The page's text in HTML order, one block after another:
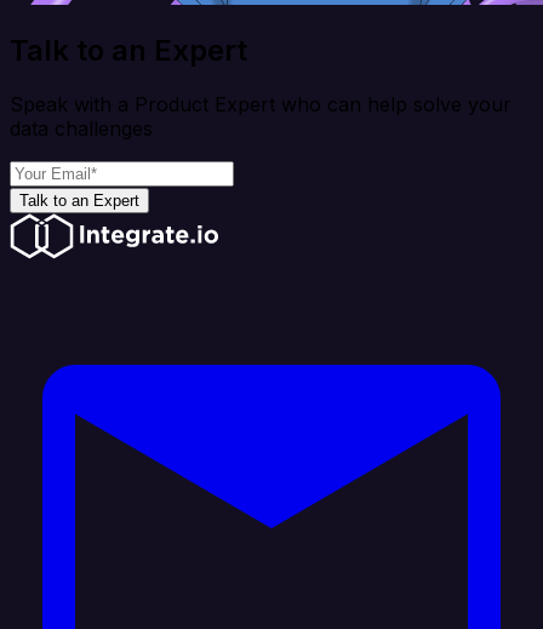
Talk to an Expert
Speak with a Product Expert who can help solve your
data challenges
Talk to an Expert